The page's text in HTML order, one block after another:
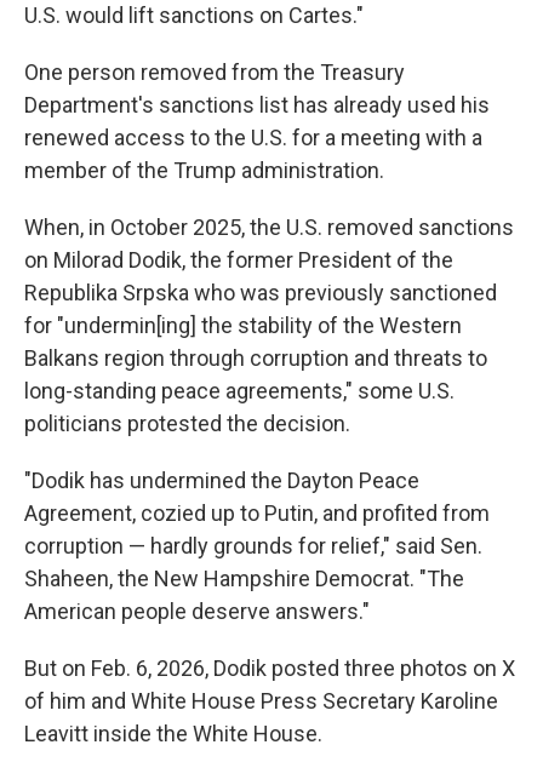
U.S. would lift sanctions on Cartes."
One person removed from the Treasury
Department's sanctions list has already used his
renewed access to the U.S. for a meeting with a
member of the Trump administration.
When, in October 2025, the U.S. removed sanctions
on Milorad Dodik, the former President of the
Republika Srpska who was previously sanctioned
for "undermin[ing] the stability of the Western
Balkans region through corruption and threats to
long-standing peace agreements," some U.S.
politicians protested the decision.
"Dodik has undermined the Dayton Peace
Agreement, cozied up to Putin, and profited from
corruption — hardly grounds for relief," said Sen.
Shaheen, the New Hampshire Democrat. "The
American people deserve answers."
But on Feb. 6, 2026, Dodik posted three photos on X
of him and White House Press Secretary Karoline
Leavitt inside the White House.